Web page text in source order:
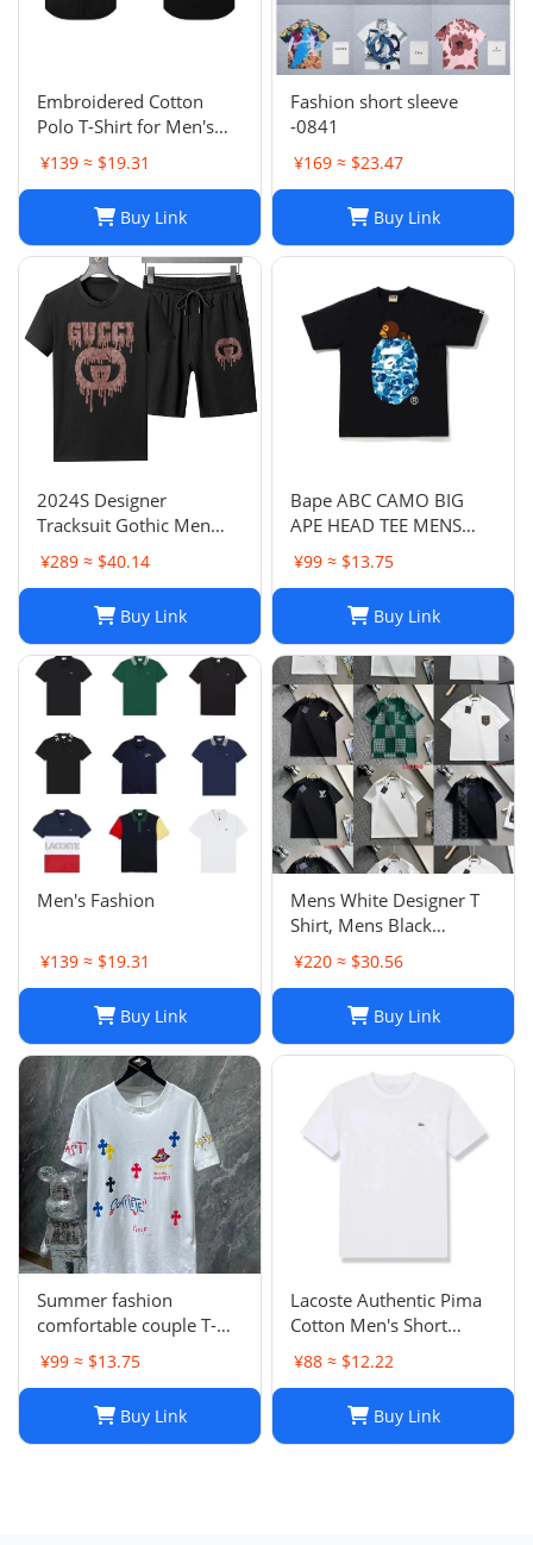
Embroidered Cotton
Polo T-Shirt for Men's
Summer Streetwear
¥139 ≈ $19.31
Buy Link
Fashion short sleeve
-0841
¥169 ≈ $23.47
Buy Link
2024S Designer
Tracksuit Gothic Men
Sweatshirts and
Sweatpants Fashion Hip
Hop Man Oversized
Casual Pants Sportswear
Sets Streetwear Men
Clothing
¥289 ≈ $40.14
Buy Link
Bape ABC CAMO BIG
APE HEAD TEE MENS
2023
¥99 ≈ $13.75
Buy Link
Men's Fashion
¥139 ≈ $19.31
Buy Link
Mens White Designer T
Shirt, Mens Black
Designer T Shirt: Italian
Letter Embroidery
Cotton Tee for Men &
Women - Gray, Black,
White (S-2XL)
¥220 ≈ $30.56
Buy Link
Summer fashion
comfortable couple T-
¥99 ≈ $13.75
Buy Link
Lacoste Authentic Pima
Cotton Men's Short
Sleeve Crew Neck Jersey
T-Shirt TH6709
¥88 ≈ $12.22
Buy Link